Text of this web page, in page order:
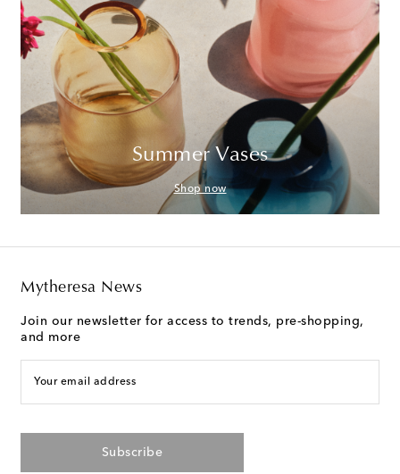
Summer Vases
Shop now
Mytheresa News
Join our newsletter for access to trends, pre-shopping,
and more
Your email address
Subscribe